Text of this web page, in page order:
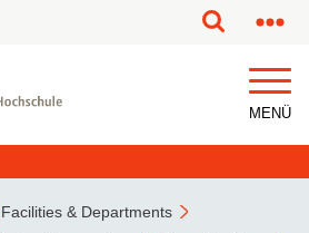
MENÜ
Facilities & Departments